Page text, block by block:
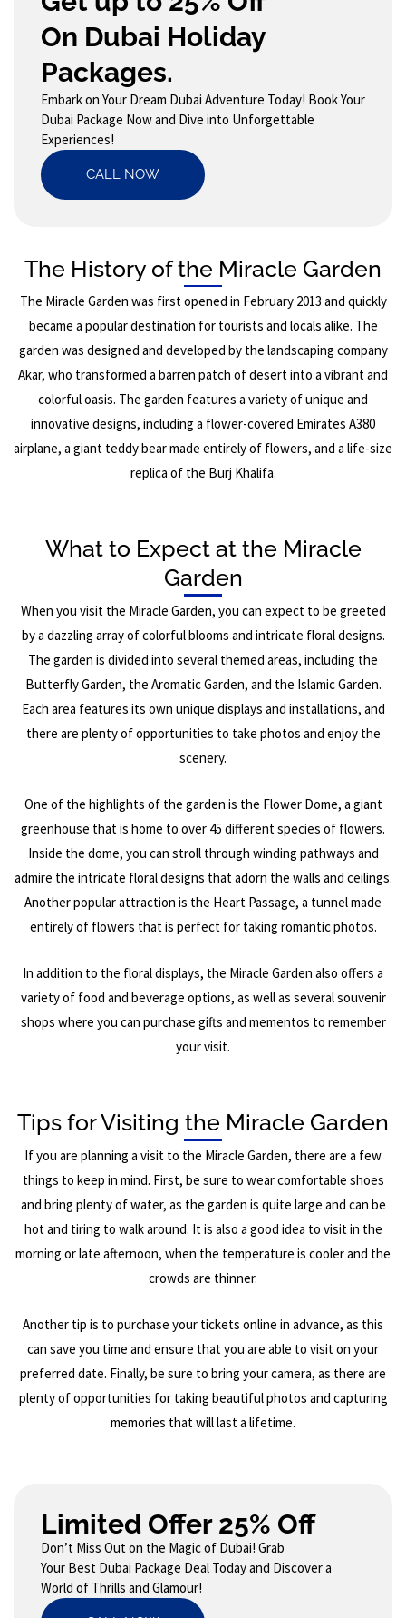
On Dubai Holiday
Packages.
Embark on Your Dream Dubai Adventure Today! Book Your
Dubai Package Now and Dive into Unforgettable
Experiences!
CALL NOW
The History of the Miracle Garden
The Miracle Garden was first opened in February 2013 and quickly
became a popular destination for tourists and locals alike. The
garden was designed and developed by the landscaping company
Akar, who transformed a barren patch of desert into a vibrant and
colorful oasis. The garden features a variety of unique and
innovative designs, including a flower-covered Emirates A380
airplane, a giant teddy bear made entirely of flowers, and a life-size
replica of the Burj Khalifa.
What to Expect at the Miracle
Garden
When you visit the Miracle Garden, you can expect to be greeted
by a dazzling array of colorful blooms and intricate floral designs.
The garden is divided into several themed areas, including the
Butterfly Garden, the Aromatic Garden, and the Islamic Garden.
Each area features its own unique displays and installations, and
there are plenty of opportunities to take photos and enjoy the
scenery.
One of the highlights of the garden is the Flower Dome, a giant
greenhouse that is home to over 45 different species of flowers.
Inside the dome, you can stroll through winding pathways and
admire the intricate floral designs that adorn the walls and ceilings.
Another popular attraction is the Heart Passage, a tunnel made
entirely of flowers that is perfect for taking romantic photos.
In addition to the floral displays, the Miracle Garden also offers a
variety of food and beverage options, as well as several souvenir
shops where you can purchase gifts and mementos to remember
your visit.
Tips for Visiting the Miracle Garden
If you are planning a visit to the Miracle Garden, there are a few
things to keep in mind. First, be sure to wear comfortable shoes
and bring plenty of water, as the garden is quite large and can be
hot and tiring to walk around. It is also a good idea to visit in the
morning or late afternoon, when the temperature is cooler and the
crowds are thinner.
Another tip is to purchase your tickets online in advance, as this
can save you time and ensure that you are able to visit on your
preferred date. Finally, be sure to bring your camera, as there are
plenty of opportunities for taking beautiful photos and capturing
memories that will last a lifetime.
Limited Offer 25% Off
Don’t Miss Out on the Magic of Dubai! Grab
Your Best Dubai Package Deal Today and Discover a
World of Thrills and Glamour!